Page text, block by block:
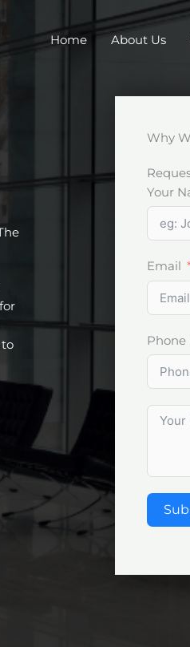
Home About Us
Why
Your
Email